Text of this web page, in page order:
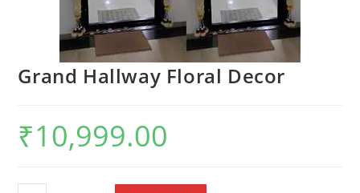
Grand Hallway Floral Decor
₹10,999.00